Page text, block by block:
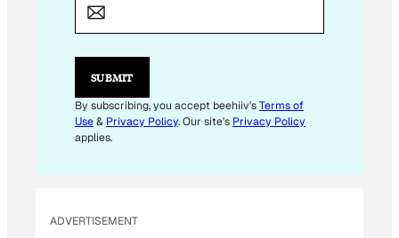
L
SUBMIT
By subscribing, you accept beehiiv'sTerms of
Use& Privacy Policy. Our site's Privacy Policy
applies.
ADVERTISEMENT